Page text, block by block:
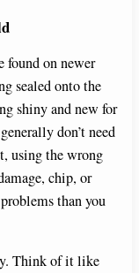
found on newer
sealed onto the
shiny and new for
don’t need
using the wrong
chip, or
than you
Think of it like